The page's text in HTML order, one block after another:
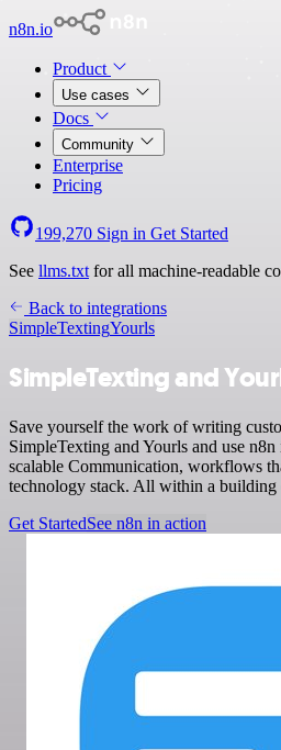
n8n.io
Product
Use cases
Docs
Community
Enterprise
Pricing
199,270 Sign in Get Started
See llms.txt for all machine-readable
Back to integrations
SimpleTextingYourls
SimpleTexting and
Save yourself the work of writing
SimpleTexting and Yourls and use
scalable Communication, workflows
technology stack. All within a
Get StartedSee n8n in action